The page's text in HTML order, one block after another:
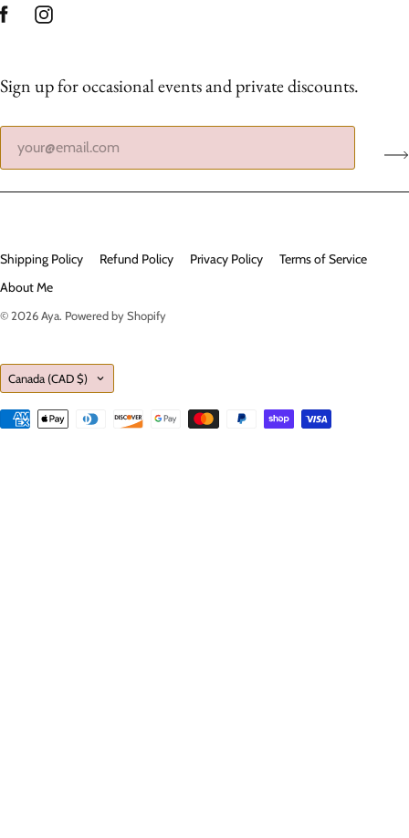
Sign up for occasional events and private discounts.
Shipping Policy Refund Policy Privacy Policy
Terms of Service
About Me
© 2026Aya. Powered by Shopify
Country
Canada (CAD $)